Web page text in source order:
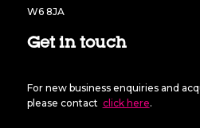
W6 8JA
Get in touch
For new business enquiries and
please contact click here.